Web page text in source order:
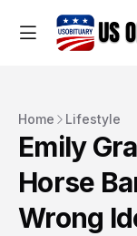
Home Lifestyle
Emily
Horse
Wrong